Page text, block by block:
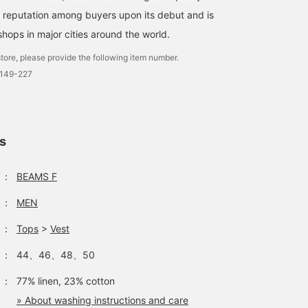
reputation among buyers upon its debut and is
in major cities around the world.
please provide the following item number.
227
： BEAMS F
： MEN
： Tops > Vest
： 44、46、48、50
：
77% linen, 23% cotton
» About washing instructions and care